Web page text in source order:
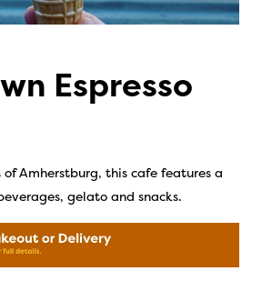
Espresso
Amherstburg, this cafe features a
gelato and snacks.